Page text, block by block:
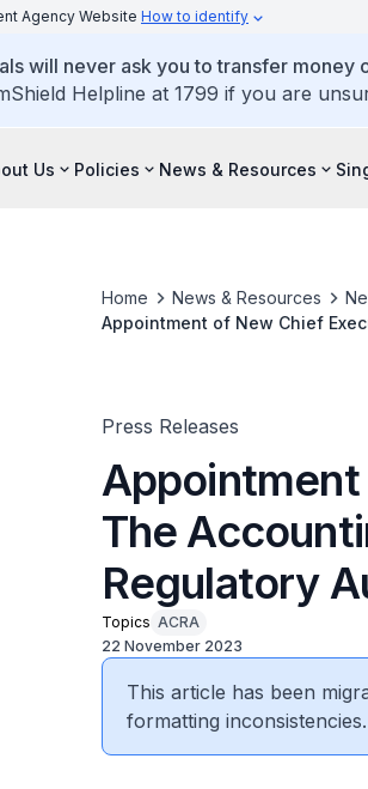
Agency Website How to identify
will never ask you to transfer
Helpline at 1799 if you are
Us Policies News & Resources
Home News & Resources
Appointment of New Chief
Press Releases
The
Regulatory
Topics ACRA
22 November 2023
This article has been
formatting inconsistencies.